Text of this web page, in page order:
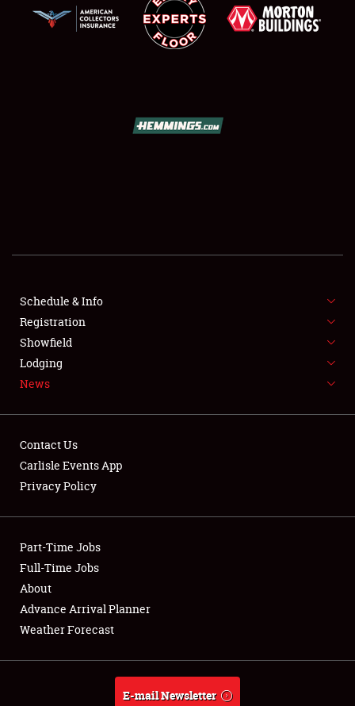
SHOWFIELD
SPONSORSHIP
NEWS
Club Relations
Full-Time Jobs
About
Weather Forecast
Schedule & Info
Registration
Showfield
Lodging
News
Contact Us
Carlisle Events App
Privacy Policy
Part-Time Jobs
Full-Time Jobs
About
Advance Arrival Planner
Weather Forecast
E-mail Newsletter